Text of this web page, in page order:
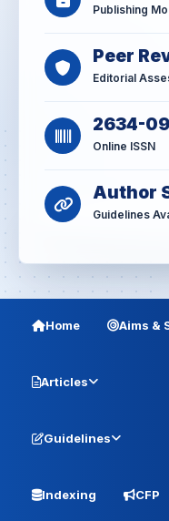
Publishing
Peer
Editorial
2634-
Online ISSN
Author
Guidelines
Home Aims &
Articles
Guidelines
Indexing CFP